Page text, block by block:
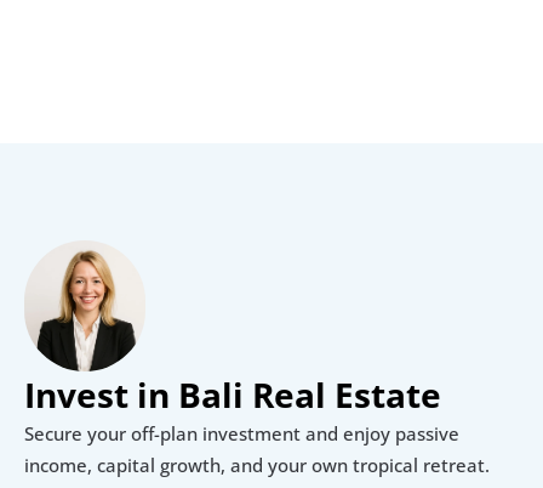
Invest in Bali Real Estate
Secure your off-plan investment and enjoy passive
income, capital growth, and your own tropical retreat.